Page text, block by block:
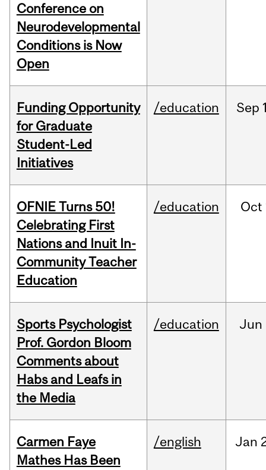
Conference on
Neurodevelopmental
Conditions is Now
Open
Funding Opportunity
for Graduate
Student-Led
Initiatives
/education Sep
OFNIE Turns 50!
Celebrating First
Nations and Inuit In-
Community Teacher
Education
/education Oct
Sports Psychologist
Prof. Gordon Bloom
Comments about
Habs and Leafs in
the Media
/education Jun
Carmen Faye
Mathes Has Been
/english Jan